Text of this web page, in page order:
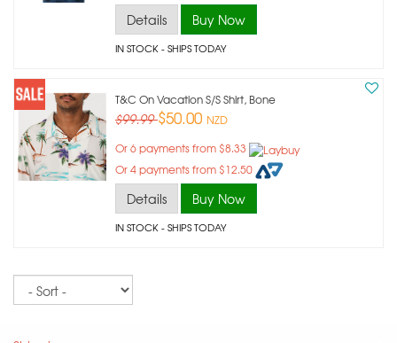
Details Buy Now
IN STOCK- SHIPS TODAY
T&c On Vacation S/s Shirt, Bone
$99.99$50.00 NZD
Or 6 payments from $8.33
Or 4 payments from $12.50
Details Buy Now
IN STOCK- SHIPS TODAY
Sort